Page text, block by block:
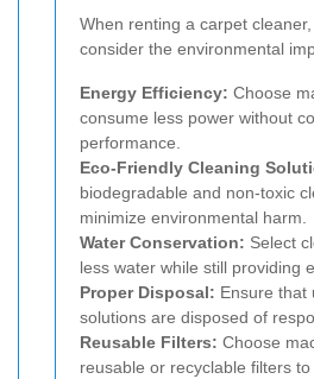
When renting a carpet
consider the environmental
Energy Efficiency: Choose
consume less power without
performance.
Eco-Friendly Cleaning
biodegradable and non-toxic
minimize environmental harm.
Water Conservation: Select
less water while still providing
Proper Disposal: Ensure that
solutions are disposed of
Reusable Filters: Choose
reusable or recyclable filters to